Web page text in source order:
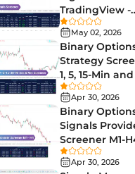
Sentiment Analysis
for MT4
Trading MT4
& KillZone MT4
Options MT4
Flow Indicators in
4
TradingView -
May 02, 2026
Binary
Strategy
1, 5, 15-Min
Sec -
Apr 30, 2026
Binary
Signals
Screener M1-
TradingView -
[TradingFinder]
Apr 30, 2026